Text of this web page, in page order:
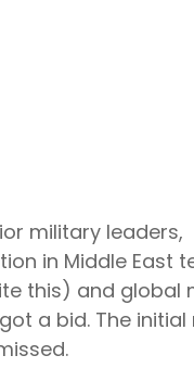
military leaders,
in Middle East
this) and global
a bid. The initial